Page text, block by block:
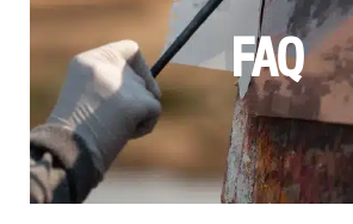
FAQ